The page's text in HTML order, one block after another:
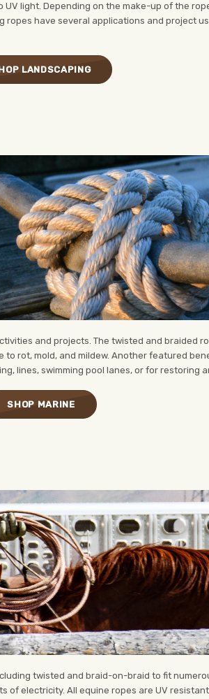
light. Depending on the make-up of the
have several applications and project
LANDSCAPING
and projects. The twisted and braided
rot, mold, and mildew. Another featured
lines, swimming pool lanes, or for restoring
SHOP MARINE
twisted and braid-on-braid to fit
electricity. All equine ropes are UV